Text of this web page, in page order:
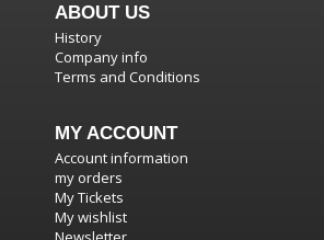
ABOUT US
History
Company info
Terms and Conditions
MY ACCOUNT
Account information
my orders
My Tickets
My wishlist